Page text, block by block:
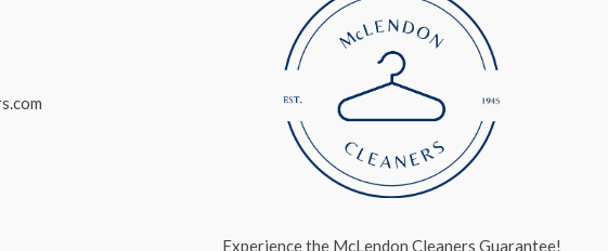
Experience the McLendon Cleaners Guarantee!